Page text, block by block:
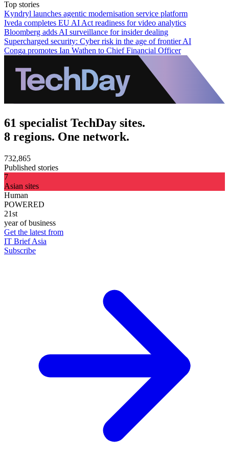
Top stories
Kyndryl launches agentic modernisation service platform
Iveda completes EU AI Act readiness for video analytics
Bloomberg adds AI surveillance for insider dealing
Supercharged security: Cyber risk in the age of frontier AI
Conga promotes Ian Wathen to Chief Financial Officer
61 specialist TechDay sites.
8 regions. One network.
732,865
Published stories
7
Asian sites
Human
POWERED
21st
year of business
Get the latest from
IT Brief Asia
Subscribe